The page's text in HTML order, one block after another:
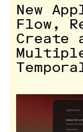
New
Flow,
Create